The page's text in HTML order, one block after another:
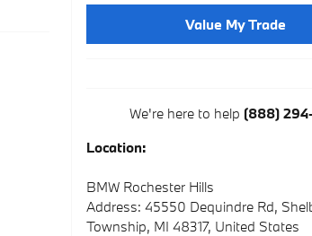
Value My Trade
We're here to help (888)
Location:
BMW Rochester Hills
Address: 45550 Dequindre Rd,
Township, MI 48317, United States